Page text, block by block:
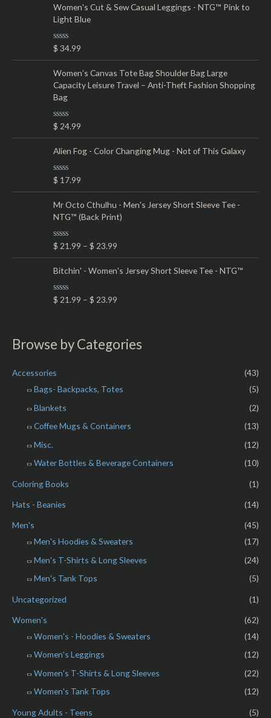
Women's Cut & Sew Casual Leggings - NTG™ Pink to
Light Blue
R
a
t
e
d
0
o
u
t
o
f
$ 34.99
Women’s Canvas Tote Bag Shoulder Bag Large
Capacity Leisure Travel – Anti-Theft Fashion Shopping
Bag
R
a
t
e
d
0
o
u
f
5
$ 24.99
Alien Fog - Color Changing Mug - Not of This Galaxy
R
a
t
e
d
0
u
t
o
f
5
$ 17.99
Mr Octo Cthulhu - Men's Jersey Short Sleeve Tee -
NTG™ (Back Print)
R
a
t
e
d
0
o
u
$ 21.99 –$ 23.99
Bitchin' - Women's Jersey Short Sleeve Tee - NTG™
R
a
o
o
f
5
$ 21.99 –$ 23.99
Browse by Categories
Accessories
(43)
Bags- Backpacks, Totes
(5)
Blankets
(2)
Coffee Mugs & Containers
(13)
Misc.
(12)
Water Bottles & Beverage Containers
(10)
Coloring Books (1)
Hats - Beanies (14)
Men's
(45)
Men's Hoodies & Sweaters
(17)
Men's T-Shirts & Long Sleeves
(24)
Men's Tank Tops
(5)
Uncategorized (1)
Women's
(62)
Women's - Hoodies & Sweaters
(14)
Women's Leggings
(12)
Women's T-Shirts & Long Sleeves
(22)
Women's Tank Tops
(12)
Young Adults - Teens (5)